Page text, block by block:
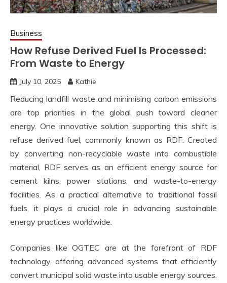
Business
How Refuse Derived Fuel Is Processed:
From Waste to Energy
July 10, 2025 Kathie
Reducing landfill waste and minimising carbon emissions
are top priorities in the global push toward cleaner
energy. One innovative solution supporting this shift is
refuse derived fuel, commonly known as RDF. Created
by converting non-recyclable waste into combustible
material, RDF serves as an efficient energy source for
cement kilns, power stations, and waste-to-energy
facilities. As a practical alternative to traditional fossil
fuels, it plays a crucial role in advancing sustainable
energy practices worldwide.
Companies like OGTEC are at the forefront of RDF
technology, offering advanced systems that efficiently
convert municipal solid waste into usable energy sources.